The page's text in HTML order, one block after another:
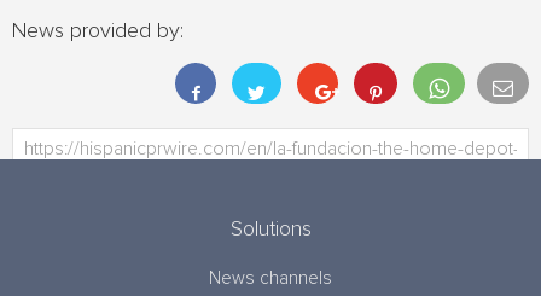
News provided by:
Solutions
News channels